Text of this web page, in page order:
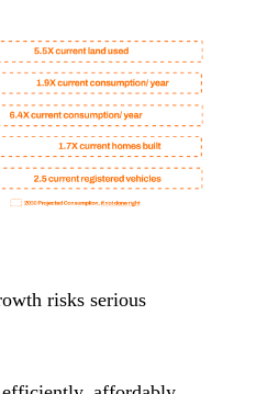
risks serious